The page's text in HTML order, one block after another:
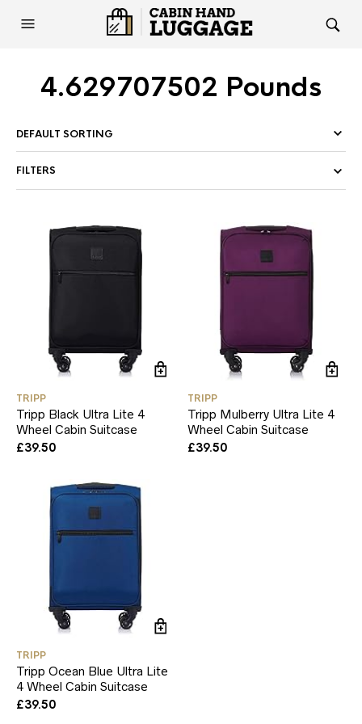
4.629707502 Pounds
FILTERS
TRIPP
Tripp Black Ultra Lite 4
Wheel Cabin Suitcase
£39.50
TRIPP
Tripp Mulberry Ultra Lite 4
Wheel Cabin Suitcase
£39.50
TRIPP
Tripp Ocean Blue Ultra Lite
4 Wheel Cabin Suitcase
£39.50